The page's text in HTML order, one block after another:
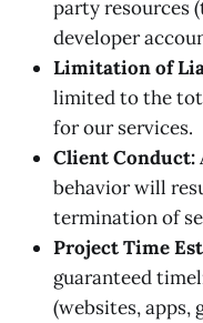
party resources
developer
Limitation of
limited to the
for our services.
Client Conduct:
behavior will
termination of
Project Time
guaranteed
(websites, apps,